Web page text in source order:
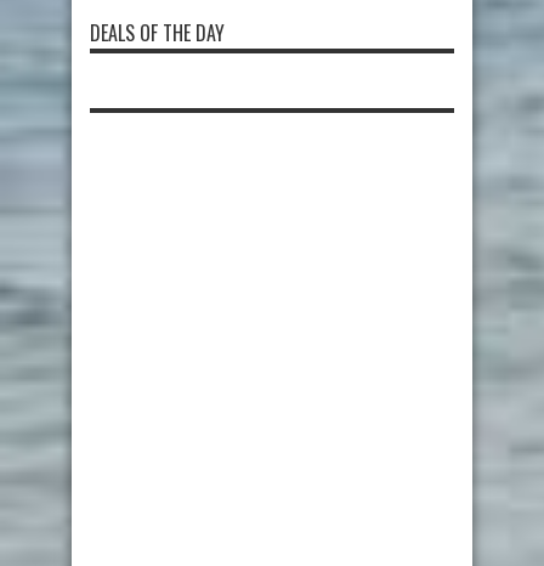
DEALS OF THE DAY